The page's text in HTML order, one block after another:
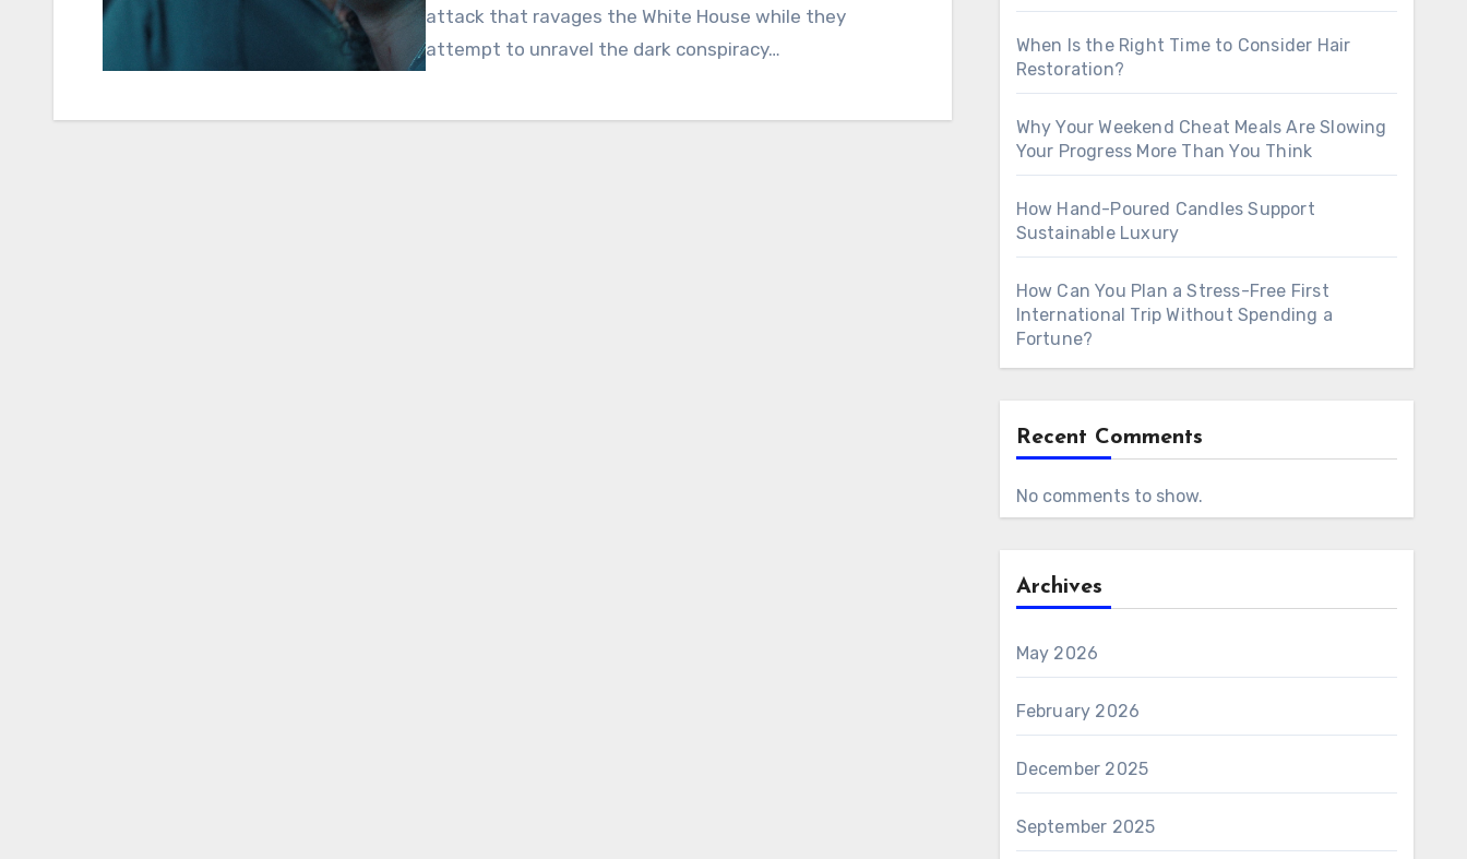
attack that ravages the White House while they
attempt to unravel the dark conspiracy…
When Is the Right Time to Consider Hair
Restoration?
Why Your Weekend Cheat Meals Are Slowing
Your Progress More Than You Think
How Hand-Poured Candles Support
Sustainable Luxury
How Can You Plan a Stress-Free First
International Trip Without Spending a
Fortune?
Recent Comments
No comments to show.
Archives
May 2026
February 2026
December 2025
September 2025